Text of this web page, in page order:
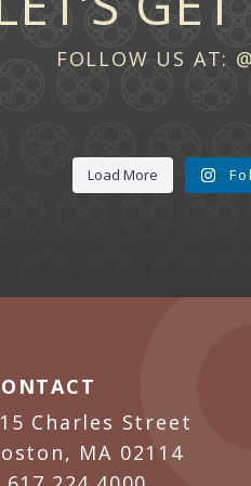
FOLLOW US AT:
Load More
Charles Street
MA 02114